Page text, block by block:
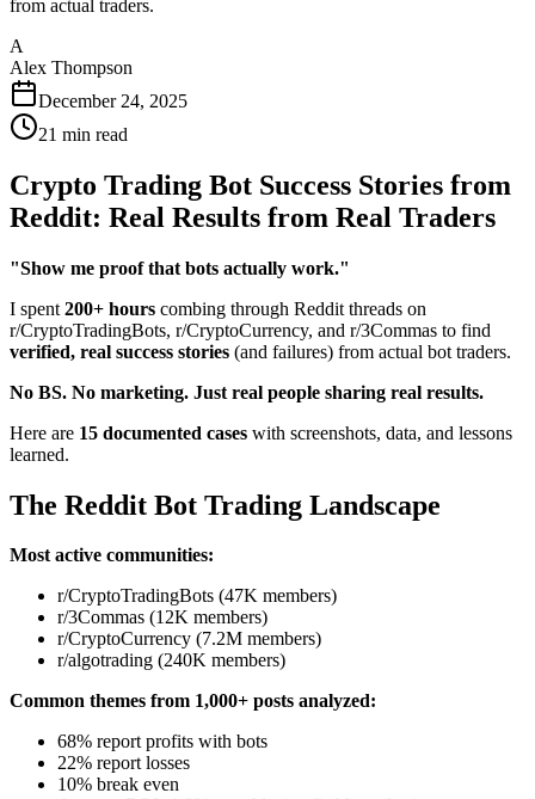
from actual traders.
A
Alex Thompson
December 24, 2025
21 min read
Crypto Trading Bot Success Stories from
Reddit: Real Results from Real Traders
"Show me proof that bots actually work."
I spent 200+ hours combing through Reddit threads on
r/CryptoTradingBots, r/CryptoCurrency, and r/3Commas to find
verified, real success stories (and failures) from actual bot traders.
No BS. No marketing. Just real people sharing real results.
Here are 15 documented cases with screenshots, data, and lessons
learned.
The Reddit Bot Trading Landscape
Most active communities:
r/CryptoTradingBots (47K members)
r/3Commas (12K members)
r/CryptoCurrency (7.2M members)
r/algotrading (240K members)
Common themes from 1,000+ posts analyzed:
68% report profits with bots
22% report losses
10% break even